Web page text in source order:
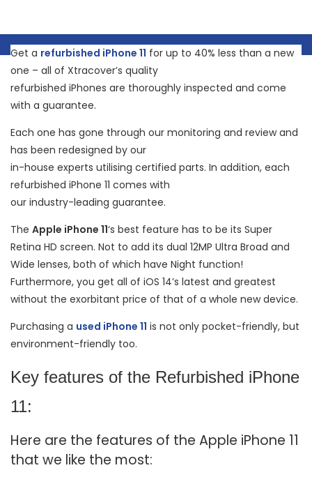
Get a refurbished iPhone 11 for up to 40% less than a new
one – all of Xtracover’s quality
refurbished iPhones are thoroughly inspected and come
with a guarantee.
Each one has gone through our monitoring and review and
has been redesigned by our
in-house experts utilising certified parts. In addition, each
refurbished iPhone 11 comes with
our industry-leading guarantee.
The Apple iPhone 11‘s best feature has to be its Super
Retina HD screen. Not to add its dual 12MP Ultra Broad and
Wide lenses, both of which have Night function!
Furthermore, you get all of iOS 14’s latest and greatest
without the exorbitant price of that of a whole new device.
Purchasing a used iPhone 11 is not only pocket-friendly, but
environment-friendly too.
Key features of the Refurbished iPhone
11:
Here are the features of the Apple iPhone 11
that we like the most: